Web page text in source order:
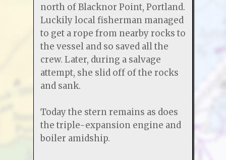
north of Blacknor Point, Portland.
Luckily local fisherman managed
to get a rope from nearby rocks to
the vessel and so saved all the
crew. Later, during a salvage
attempt, she slid off of the rocks
and sank.
Today the stern remains as does
the triple-expansion engine and
boiler amidship.